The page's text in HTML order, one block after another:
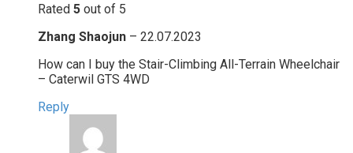
Rated 5 out of 5
Zhang Shaojun – 22.07.2023
How can I buy the Stair-Climbing All-Terrain Wheelchair
– Caterwil GTS 4WD
Reply